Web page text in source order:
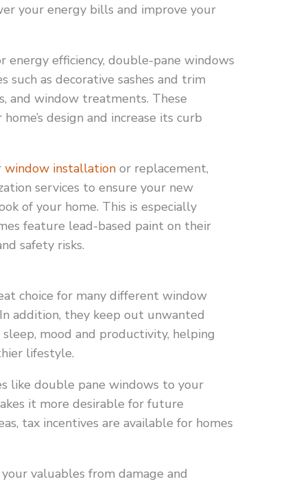
your energy bills and improve your
efficiency, double-pane windows
such as decorative sashes and trim
and window treatments. These
design and increase its curb
window installation or replacement,
services to ensure your new
of your home. This is especially
feature lead-based paint on their
safety risks.
choice for many different window
addition, they keep out unwanted
mood and productivity, helping
lifestyle.
like double pane windows to your
it more desirable for future
tax incentives are available for homes
valuables from damage and